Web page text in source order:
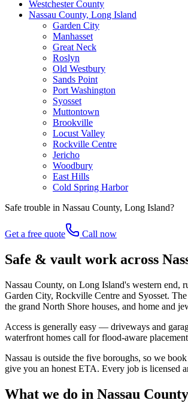
Westchester County
Nassau County, Long Island
Garden City
Manhasset
Great Neck
Roslyn
Old Westbury
Sands Point
Port Washington
Syosset
Muttontown
Brookville
Locust Valley
Rockville Centre
Jericho
Woodbury
East Hills
Cold Spring Harbor
Safe trouble in Nassau County, Long Island?
Get a free quote Call now
Safe & vault work across
Nassau County, on Long Island's western
Garden City, Rockville Centre and Syosset.
the grand North Shore houses, and home and
Access is generally easy — driveways and
waterfront homes call for flood-aware
Nassau is outside the five boroughs, so we
give you an honest ETA. Every job is licensed
What we do in Nassau